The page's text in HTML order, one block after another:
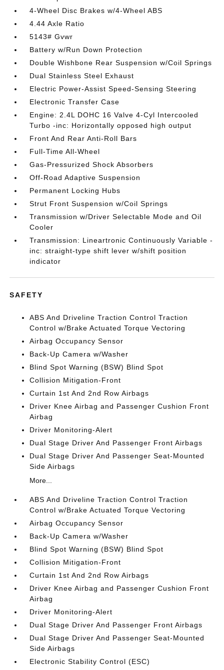
4-Wheel Disc Brakes w/4-Wheel ABS
4.44 Axle Ratio
5143# Gvwr
Battery w/Run Down Protection
Double Wishbone Rear Suspension w/Coil Springs
Dual Stainless Steel Exhaust
Electric Power-Assist Speed-Sensing Steering
Electronic Transfer Case
Engine: 2.4L DOHC 16 Valve 4-Cyl Intercooled
Turbo -inc: Horizontally opposed high output
Front And Rear Anti-Roll Bars
Full-Time All-Wheel
Gas-Pressurized Shock Absorbers
Off-Road Adaptive Suspension
Permanent Locking Hubs
Strut Front Suspension w/Coil Springs
Transmission w/Driver Selectable Mode and Oil
Cooler
Transmission: Lineartronic Continuously Variable -
inc: straight-type shift lever w/shift position
indicator
SAFETY
ABS And Driveline Traction Control Traction
Control w/Brake Actuated Torque Vectoring
Airbag Occupancy Sensor
Back-Up Camera w/Washer
Blind Spot Warning (BSW) Blind Spot
Collision Mitigation-Front
Curtain 1st And 2nd Row Airbags
Driver Knee Airbag and Passenger Cushion Front
Airbag
Driver Monitoring-Alert
Dual Stage Driver And Passenger Front Airbags
Dual Stage Driver And Passenger Seat-Mounted
Side Airbags
More...
ABS And Driveline Traction Control Traction
Control w/Brake Actuated Torque Vectoring
Airbag Occupancy Sensor
Back-Up Camera w/Washer
Blind Spot Warning (BSW) Blind Spot
Collision Mitigation-Front
Curtain 1st And 2nd Row Airbags
Driver Knee Airbag and Passenger Cushion Front
Airbag
Driver Monitoring-Alert
Dual Stage Driver And Passenger Front Airbags
Dual Stage Driver And Passenger Seat-Mounted
Side Airbags
Electronic Stability Control (ESC)